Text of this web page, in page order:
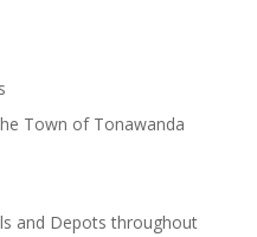
Town of Tonawanda
and Depots throughout